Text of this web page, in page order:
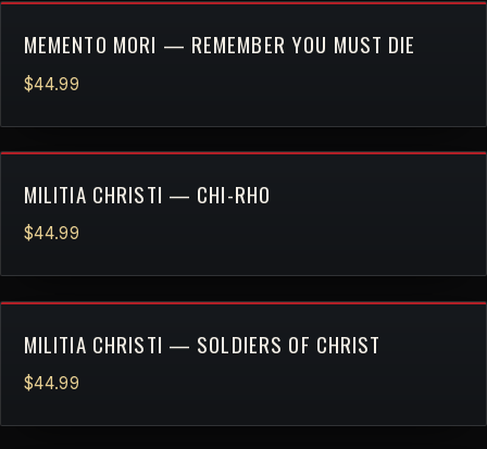
MEMENTO MORI — REMEMBER YOU MUST DIE
$44.99
MILITIA CHRISTI — CHI-RHO
$44.99
MILITIA CHRISTI — SOLDIERS OF CHRIST
$44.99